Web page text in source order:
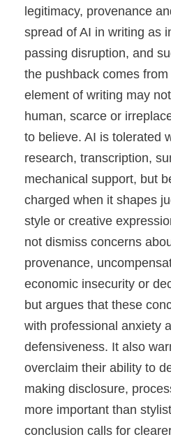
legitimacy, provenance
spread of AI in writing as
passing disruption, and
the pushback comes
element of writing may
human, scarce or
to believe. AI is tolerated
research, transcription,
mechanical support, but
charged when it shapes
style or creative
not dismiss concerns
provenance,
economic insecurity or
but argues that these
with professional anxiety
defensiveness. It also
overclaim their ability to
making disclosure,
more important than
conclusion calls for